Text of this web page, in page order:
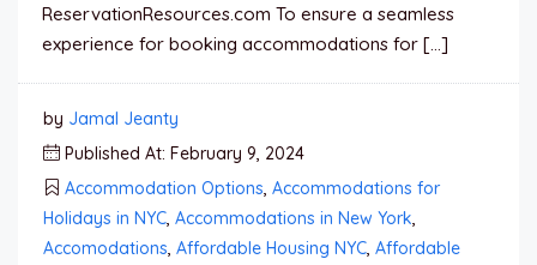
ReservationResources.com To ensure a seamless
experience for booking accommodations for […]
by Jamal Jeanty
Published At: February 9, 2024
Accommodation Options, Accommodations for
Holidays in NYC, Accommodations in New York,
Accomodations, Affordable Housing NYC, Affordable